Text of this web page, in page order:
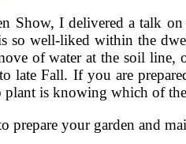
Show, I delivered a talk on
so well-liked within the
of water at the soil
late Fall. If you are
is knowing which of
prepare your garden and